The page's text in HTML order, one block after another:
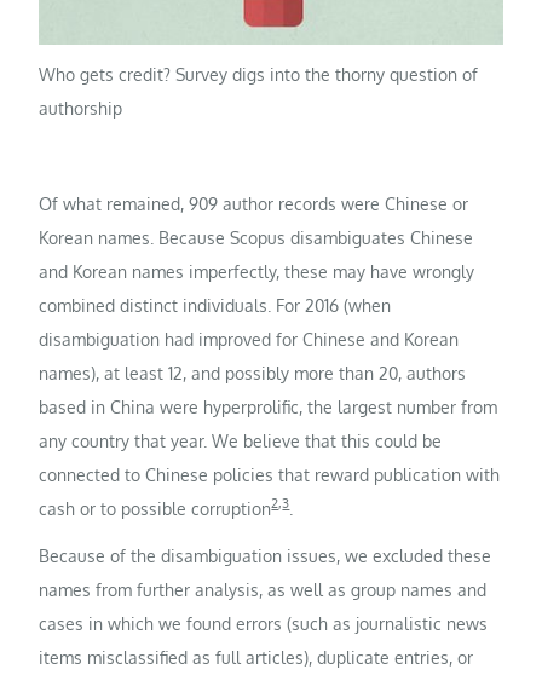
Who gets credit? Survey digs into the thorny question of
authorship
Of what remained, 909 author records were Chinese or
Korean names. Because Scopus disambiguates Chinese
and Korean names imperfectly, these may have wrongly
combined distinct individuals. For 2016 (when
disambiguation had improved for Chinese and Korean
names), at least 12, and possibly more than 20, authors
based in China were hyperprolific, the largest number from
any country that year. We believe that this could be
connected to Chinese policies that reward publication with
cash or to possible corruption2,3.
Because of the disambiguation issues, we excluded these
names from further analysis, as well as group names and
cases in which we found errors (such as journalistic news
items misclassified as full articles), duplicate entries, or